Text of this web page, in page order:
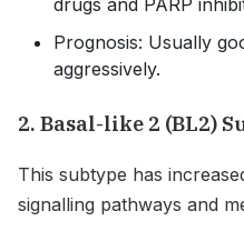
Prognosis: Usually
aggressively.
2. Basal-like 2 (BL2)
This subtype has
signalling pathways and